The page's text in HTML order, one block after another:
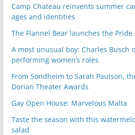
Camp Chateau reinvents summer
ages and identities
The Flannel Bear launches the Pride
A most unusual boy: Charles Busch
performing women’s roles
From Sondheim to Sarah Paulson,
Dorian Theater Awards
Gay Open House: Marvelous Malta
Taste the season with this
salad